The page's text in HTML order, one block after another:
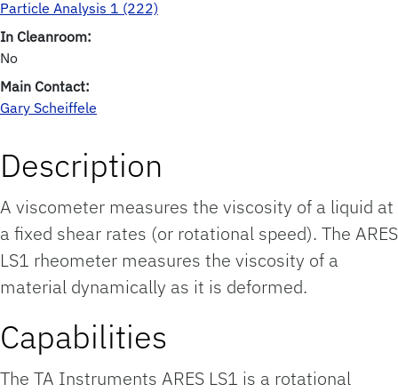
Particle Analysis 1 (222)
In Cleanroom:
No
Main Contact:
Gary Scheiffele
Description
A viscometer measures the viscosity of a liquid at
a fixed shear rates (or rotational speed). The ARES
LS1 rheometer measures the viscosity of a
material dynamically as it is deformed.
Capabilities
The TA Instruments ARES LS1 is a rotational